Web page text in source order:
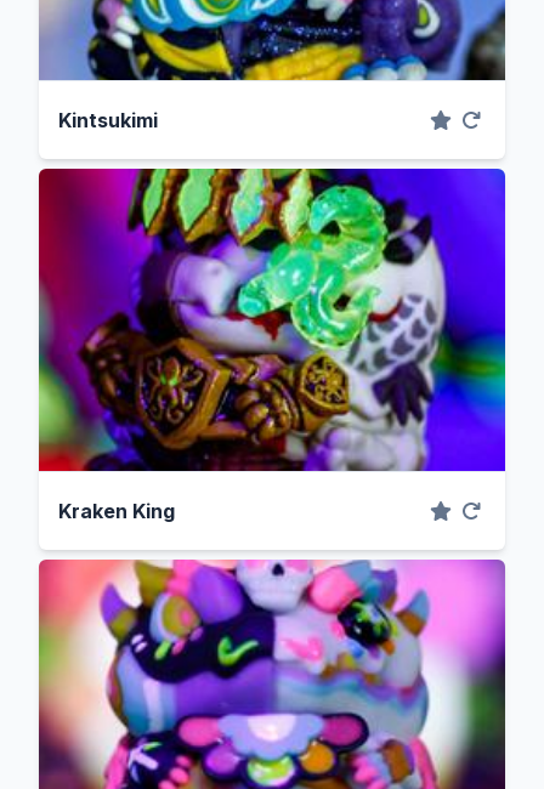
Kintsukimi
Kraken King